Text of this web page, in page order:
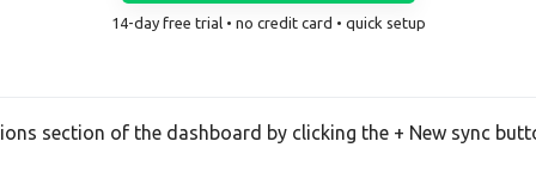
14-day free trial • no credit card • quick setup
section of the dashboard by clicking the + New sync